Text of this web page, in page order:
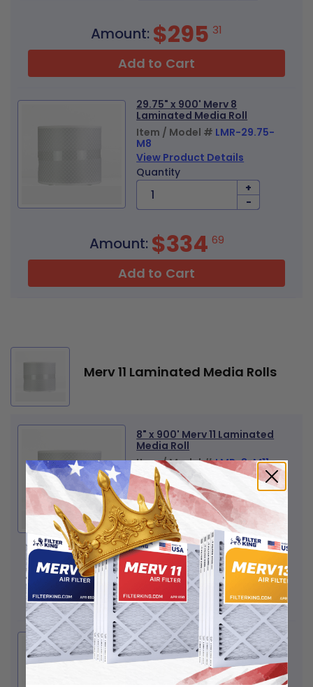
Amount: $295 31
Add to Cart
29.75" x 900' Merv 8
Laminated Media Roll
Item / Model # LMR-29.75-
M8
View Product Details
Quantity
+
-
Amount: $334 69
Add to Cart
Merv 11 Laminated Media Rolls
8" x 900' Merv 11 Laminated
Media Roll
Item / Model #LMR-8-M11
View Product Details
Quantity
+
Amount:$144 00
Add to Cart
9.75" x 900' Merv 11
Laminated Media Roll
Item / Model #LMR-9.75-M11
View Product Details